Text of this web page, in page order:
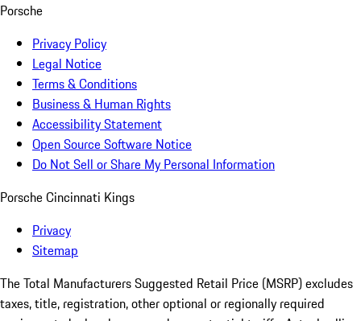
Porsche
Privacy Policy
Legal Notice
Terms & Conditions
Business & Human Rights
Accessibility Statement
Open Source Software Notice
Do Not Sell or Share My Personal Information
Porsche Cincinnati Kings
Privacy
Sitemap
The Total Manufacturers Suggested Retail Price (MSRP) excludes
taxes, title, registration, other optional or regionally required